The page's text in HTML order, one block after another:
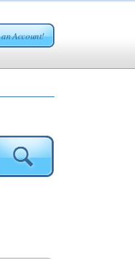
Account!